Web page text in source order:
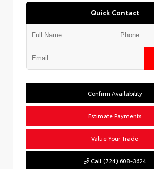
Quick Contact
Confirm Availability
Estimate Payments
Value Your Trade
Call (724) 608-3624